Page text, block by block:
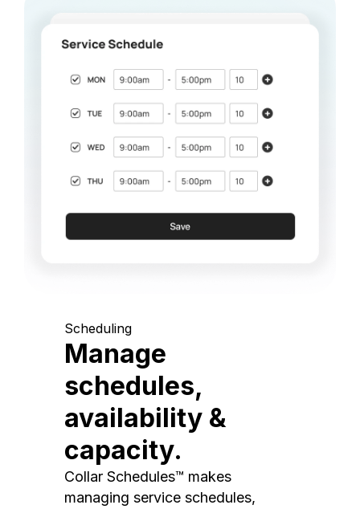
Scheduling
Manage
schedules,
availability &
capacity.
Collar Schedules™ makes
managing service schedules,